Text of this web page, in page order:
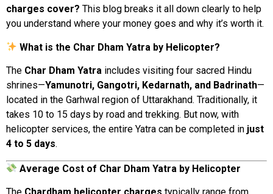
charges cover? This blog breaks it all down clearly to help
you understand where your money goes and why it’s worth it.
What isthe Char DhamYatra by Helicopter?
The Char Dham Yatra includes visiting four sacred Hindu
shrines—Yamunotri, Gangotri, Kedarnath, and Badrinath—
located in the Garhwal region of Uttarakhand. Traditionally, it
takes 10 to 15 days by road and trekking. But now, with
helicopter services, the entire Yatra can be completed in just
4 to 5 days.
Average Cost of Char DhamYatra by Helicopter